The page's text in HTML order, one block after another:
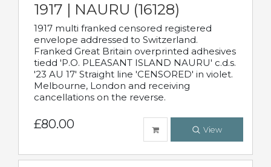
1917 | NAURU (16128)
1917 multi franked censored registered
envelope addressed to Switzerland.
Franked Great Britain overprinted adhesives
tiedd 'P.O. PLEASANT ISLAND NAURU' c.d.s.
'23 AU 17' Straight line 'CENSORED' in violet.
Melbourne, London and receiving
cancellations on the reverse.
£80.00 View